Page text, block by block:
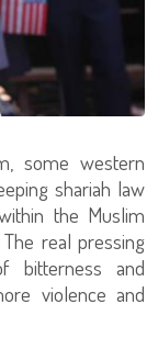
some western
shariah law
the Muslim
real pressing
bitterness and
violence and